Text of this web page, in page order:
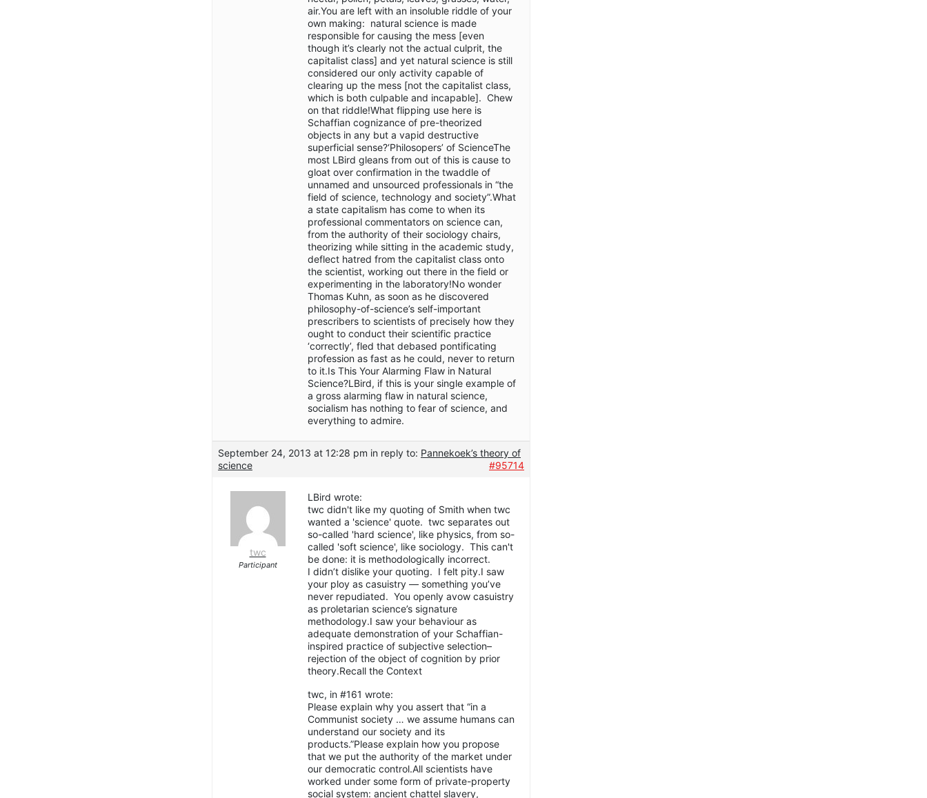
air.You are left with an insoluble riddle of your
own making: natural science is made
responsible for causing the mess [even
though it’s clearly not the actual culprit, the
capitalist class] and yet natural science is still
considered our only activity capable of
clearing up the mess [not the capitalist class,
which is both culpable and incapable]. Chew
on that riddle!What flipping use here is
Schaffian cognizance of pre-theorized
objects in any but a vapid destructive
superficial sense?‘Philosopers’ of ScienceThe
most LBird gleans from out of this is cause to
gloat over confirmation in the twaddle of
unnamed and unsourced professionals in “the
field of science, technology and society”.What
a state capitalism has come to when its
professional commentators on science can,
from the authority of their sociology chairs,
theorizing while sitting in the academic study,
deflect hatred from the capitalist class onto
the scientist, working out there in the field or
experimenting in the laboratory!No wonder
Thomas Kuhn, as soon as he discovered
philosophy-of-science’s self-important
prescribers to scientists of precisely how they
ought to conduct their scientific practice
‘correctly’, fled that debased pontificating
profession as fast as he could, never to return
to it.Is This Your Alarming Flaw in Natural
Science?LBird, if this is your single example of
a gross alarming flaw in natural science,
socialism has nothing to fear of science, and
everything to admire.
September 24, 2013 at 12:28 pm in reply to: Pannekoek’s theory of
science
#95714
twc
Participant
LBird wrote:
twc didn't like my quoting of Smith when twc
wanted a 'science' quote. twc separates out
so-called 'hard science', like physics, from so-
called 'soft science', like sociology. This can't
be done: it is methodologically incorrect.
I didn’t dislike your quoting. I felt pity.I saw
your ploy as casuistry — something you’ve
never repudiated. You openly avow casuistry
as proletarian science’s signature
methodology.I saw your behaviour as
adequate demonstration of your Schaffian-
inspired practice of subjective selection–
rejection of the object of cognition by prior
theory.Recall the Context
twc, in #161 wrote:
Please explain why you assert that “in a
Communist society … we assume humans can
understand our society and its
products.”Please explain how you propose
that we put the authority of the market under
our democratic control.All scientists have
worked under some form of private-property
social system: ancient chattel slavery,